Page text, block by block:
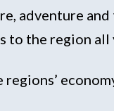
adventure
to the region all
regions’